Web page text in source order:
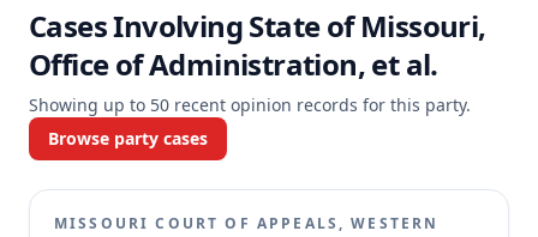
Cases InvolvingState of Missouri,
Office of Administration, et al.
Showing up to 50 recent opinion records for this party.
Browse party cases
MISSOURI COURT OF APPEALS, WESTERN